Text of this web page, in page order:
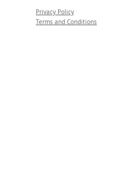
Privacy Policy
Terms and Conditions